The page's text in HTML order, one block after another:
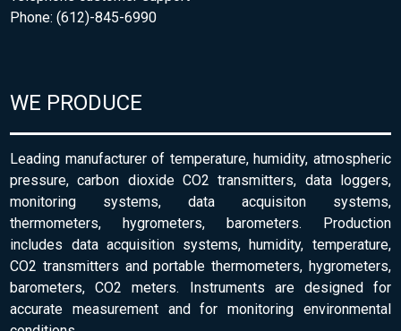
Phone: (612)-845-6990
WE PRODUCE
Leading manufacturer of temperature, humidity, atmospheric
pressure, carbon dioxide CO2 transmitters, data loggers,
monitoring systems, data acquisiton systems,
thermometers, hygrometers, barometers. Production
includes data acquisition systems, humidity, temperature,
CO2 transmitters and portable thermometers, hygrometers,
barometers, CO2 meters. Instruments are designed for
accurate measurement and for monitoring environmental